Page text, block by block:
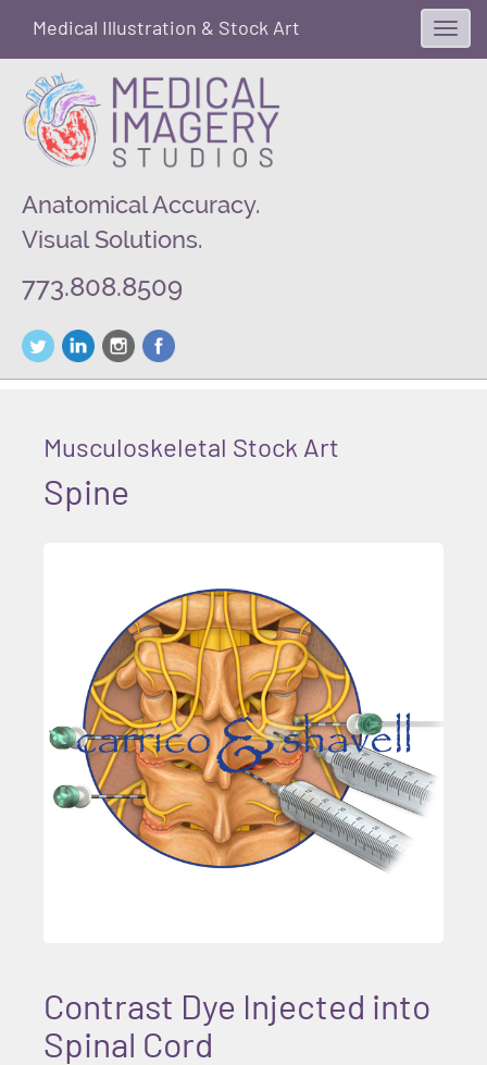
Anatomical Accuracy.
Visual Solutions.
773.808.8509
Medical Illustration & Stock Art
Musculoskeletal Stock Art
Spine
Contrast Dye Injected into
Spinal Cord